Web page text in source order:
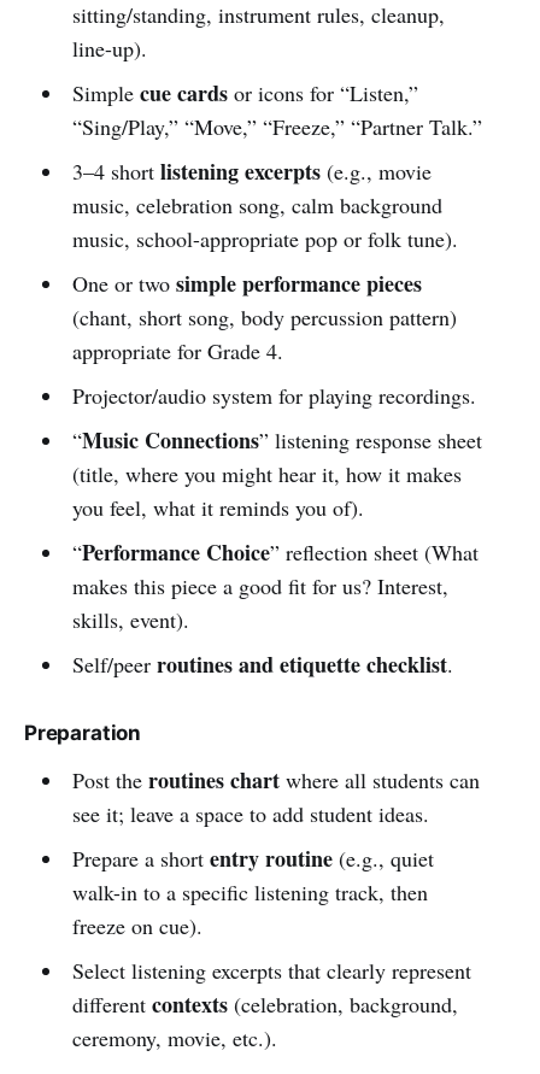
sitting/standing, instrument rules, cleanup,
line-up).
Simple cue cardsor icons for “Listen,”
“Sing/Play,” “Move,” “Freeze,” “Partner Talk.”
3–4 short listening excerpts(e.g., movie
music, celebration song, calm background
music, school-appropriate pop or folk tune).
One or two simple performance pieces
(chant, short song, body percussion pattern)
appropriate for Grade 4.
Projector/audio system for playing recordings.
“Music Connections” listening response sheet
(title, where you might hear it, how it makes
you feel, what it reminds you of).
“Performance Choice” reflection sheet (What
makes this piece a good fit for us? Interest,
skills, event).
Self/peer routines and etiquette checklist.
Preparation
Post the routines chartwhere all students can
see it; leave a space to add student ideas.
Prepare a short entry routine(e.g., quiet
walk-in to a specific listening track, then
freeze on cue).
Select listening excerpts that clearly represent
different contexts(celebration, background,
ceremony, movie, etc.).